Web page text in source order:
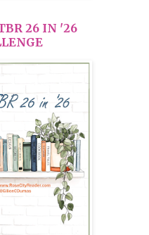
26 IN '26